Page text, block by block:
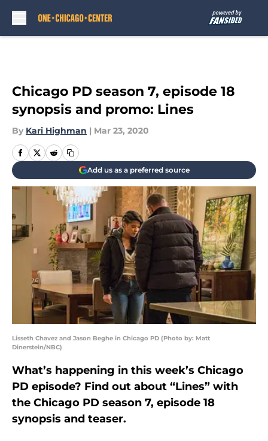
Chicago PD season 7, episode 18
synopsis and promo: Lines
By Kari Highman | Mar 23, 2020
Add us as a preferred source
Lisseth Chavez and Jason Beghe in Chicago PD (Photo by: Matt
Dinerstein/NBC)
What’s happening in this week’s Chicago
PD episode? Find out about “Lines” with
the Chicago PD season 7, episode 18
synopsis and teaser.